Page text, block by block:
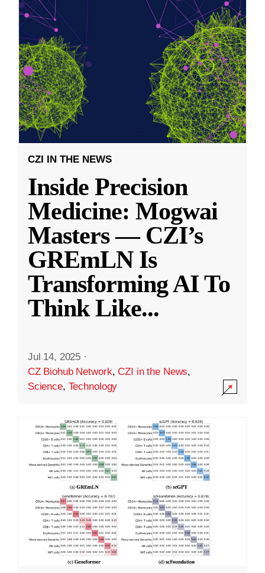
CZI IN THE NEWS
Inside Precision
Medicine: Mogwai
Masters — CZI’s
GREmLN Is
Transforming AI To
Think Like...
Jul 14, 2025 ·
CZ Biohub Network,CZI in the News,
Science, Technology